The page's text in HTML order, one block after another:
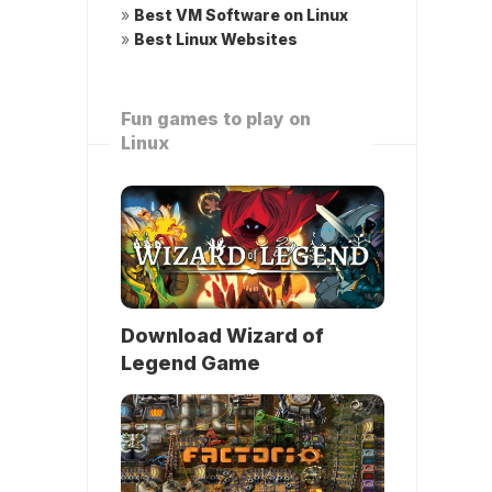
» Best VM Software on Linux
» Best Linux Websites
Fun games to play on
Linux
Download Wizard of
Legend Game